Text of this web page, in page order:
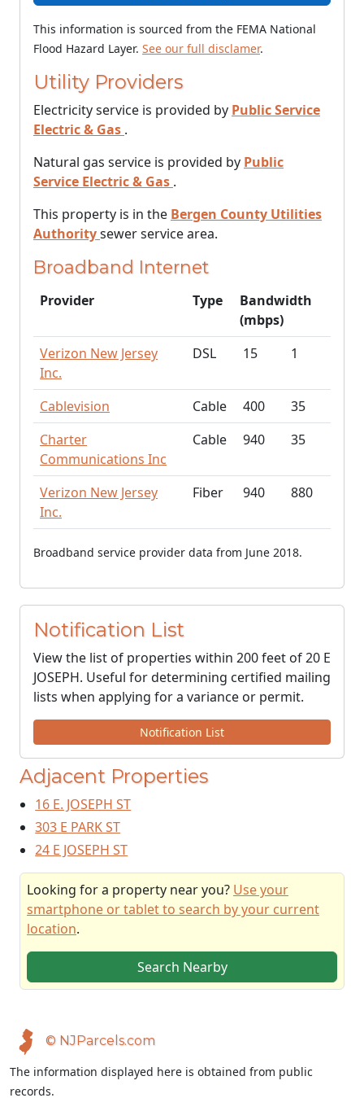
This information is sourced from the FEMA National
Flood Hazard Layer. See our full disclamer.
Utility Providers
Electricity service is provided by Public Service
Electric & Gas .
Natural gas service is provided by Public
Service Electric & Gas .
This property is in the Bergen County Utilities
Authoritysewer service area.
Broadband Internet
Provider Type
Bandwidth
(mbps)
Verizon New Jersey
Inc.
DSL 15 1
Cablevision Cable 400
35
Charter
Communications Inc
Cable 940 35
Verizon New Jersey
Inc.
Fiber 940 880
Broadband service provider data from June 2018.
Notification List
View the list of properties within 200 feet of 20 E
JOSEPH. Useful for determining certified mailing
lists when applying for a variance or permit.
Notification List
Adjacent Properties
16 E. JOSEPH ST
303 E PARK ST
24 E JOSEPH ST
Looking for a property near you? Use your
smartphone or tablet to search by your current
location.
Search Nearby
© NJParcels.com
The information displayed here is obtained from public
records.